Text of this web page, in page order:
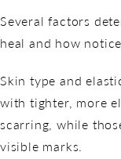
Several factors
heal and how
Skin type and
with tighter, more
scarring, while
visible marks.